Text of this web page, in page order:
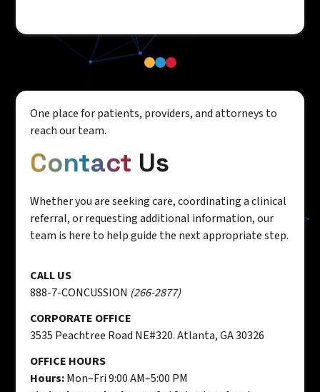
One place for patients, providers, and attorneys to
reach our team.
Contact Us
Whether you are seeking care, coordinating a clinical
referral, or requesting additional information, our
team is here to help guide the next appropriate step.
CALL US
888-7-CONCUSSION (266-2877)
CORPORATE OFFICE
3535 Peachtree Road NE#320. Atlanta, GA 30326
OFFICE HOURS
Hours:Mon–Fri 9:00 AM–5:00 PM